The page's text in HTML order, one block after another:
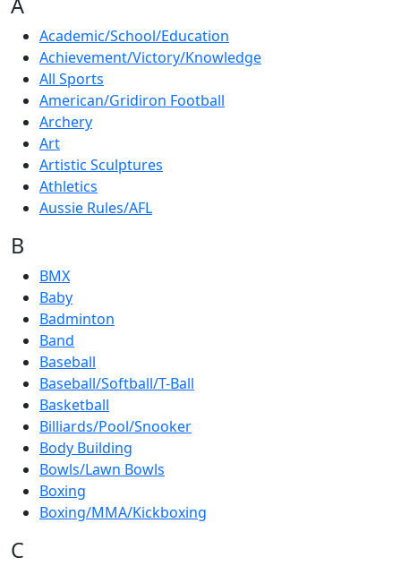
Academic/School/Education
Achievement/Victory/Knowledge
All Sports
American/Gridiron Football
Archery
Art
Artistic Sculptures
Athletics
Aussie Rules/AFL
B
BMX
Baby
Badminton
Band
Baseball
Baseball/Softball/T-Ball
Basketball
Billiards/Pool/Snooker
Body Building
Bowls/Lawn Bowls
Boxing
Boxing/MMA/Kickboxing
C